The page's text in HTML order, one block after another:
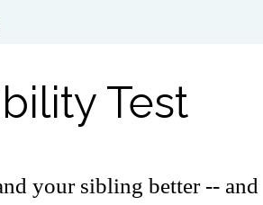
Test
your sibling better -- and